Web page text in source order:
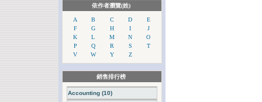
依作者瀏覽(姓)
A B C D
E
F
G H I
J
K
L M N
O
P
Q R S
T
V
W Y Z
銷售排行榜
Accounting (10)